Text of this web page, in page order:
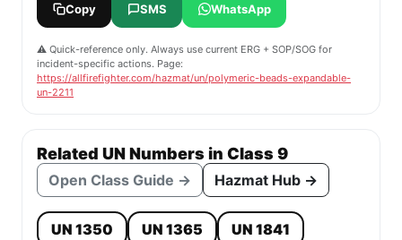
Copy SMS WhatsApp
⚠️ Quick-reference only. Always use current ERG + SOP/SOG for
incident-specific actions. Page:
https://allfirefighter.com/hazmat/un/polymeric-beads-expandable-
un-2211
Related UN Numbers in Class 9
Open Class Guide → Hazmat Hub →
UN 1350 UN 1365
UN 1841